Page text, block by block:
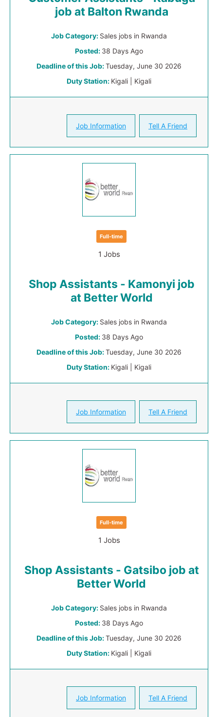
job at Balton Rwanda
Job Category: Sales jobs in Rwanda
Posted: 38 Days Ago
Deadline of this Job:Tuesday, June 30 2026
Duty Station: Kigali | Kigali
Job Information Tell A Friend
Full-time
1 Jobs
Shop Assistants - Kamonyi job
at Better World
Job Category: Sales jobs in Rwanda
Posted: 38 Days Ago
Deadline of this Job:Tuesday, June 30 2026
Duty Station: Kigali | Kigali
Job Information Tell A Friend
Full-time
1 Jobs
Shop Assistants - Gatsibo job at
Better World
Job Category: Sales jobs in Rwanda
Posted: 38 Days Ago
Deadline of this Job:Tuesday, June 30 2026
Duty Station: Kigali | Kigali
Job Information Tell A Friend